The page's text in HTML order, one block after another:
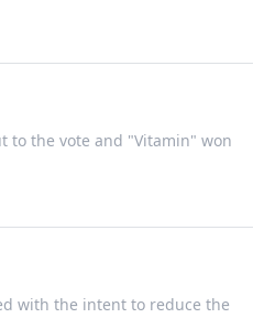
to the vote and "Vitamin" won
with the intent to reduce the